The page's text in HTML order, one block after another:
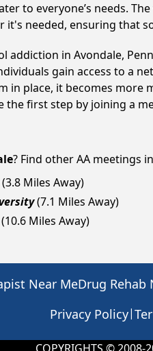
to everyone’s needs.
needed, ensuring that
in Avondale,
gain access to a
place, it becomes
the first step by joining a
? Find other AA meetings in
(3.8 Miles Away)
(7.1 Miles Away)
(10.6 Miles Away)
Near MeDrug Rehab
Privacy Policy|